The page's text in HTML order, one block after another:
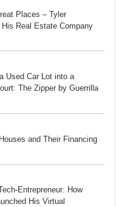
Places – Tyler
Real Estate Company
Used Car Lot into a
The Zipper by Guerrilla
and Their Financing
Entrepreneur: How
His Virtual